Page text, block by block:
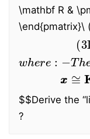
\mathbf R &
\end{pmatrix}\
(
−T hef r ma
x x
$$Derive the
?